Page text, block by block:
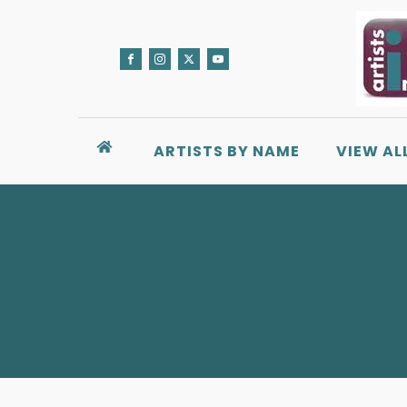
ARTISTS BY NAME VIEW